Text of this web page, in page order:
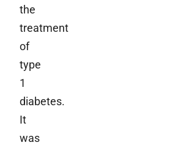
the
treatment
of
type
1
diabetes.
It
was